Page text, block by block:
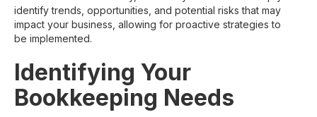
identify trends, opportunities, and potential risks that may
impact your business, allowing for proactive strategies to
be implemented.
Identifying Your
Bookkeeping Needs